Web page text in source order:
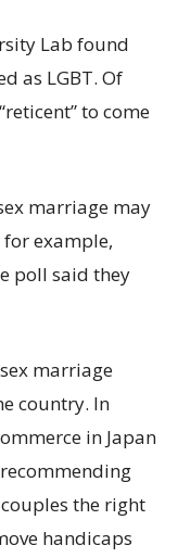
Lab found
as LGBT. Of
to come
marriage may
example,
poll said they
marriage
country. In
in Japan
recommending
couples the right
handicaps